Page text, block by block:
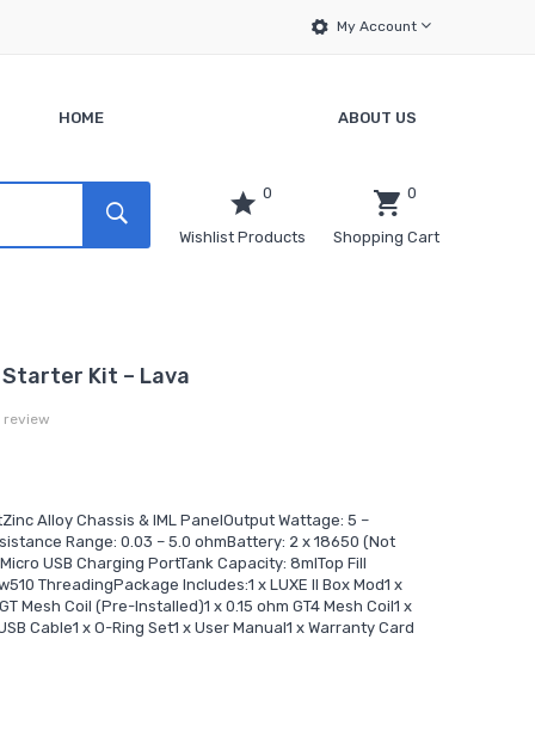
My Account
HOME ABOUT US
0
Wishlist Products
0
Shopping Cart
Starter Kit – Lava
review
Alloy Chassis & IML PanelOutput Wattage: 5 –
Range: 0.03 – 5.0 ohmBattery: 2 x 18650 (Not
USB Charging PortTank Capacity: 8mlTop Fill
ThreadingPackage Includes:1 x LUXE II Box Mod1 x
Mesh Coil (Pre-Installed)1 x 0.15 ohm GT4 Mesh Coil1 x
Cable1 x O-Ring Set1 x User Manual1 x Warranty Card